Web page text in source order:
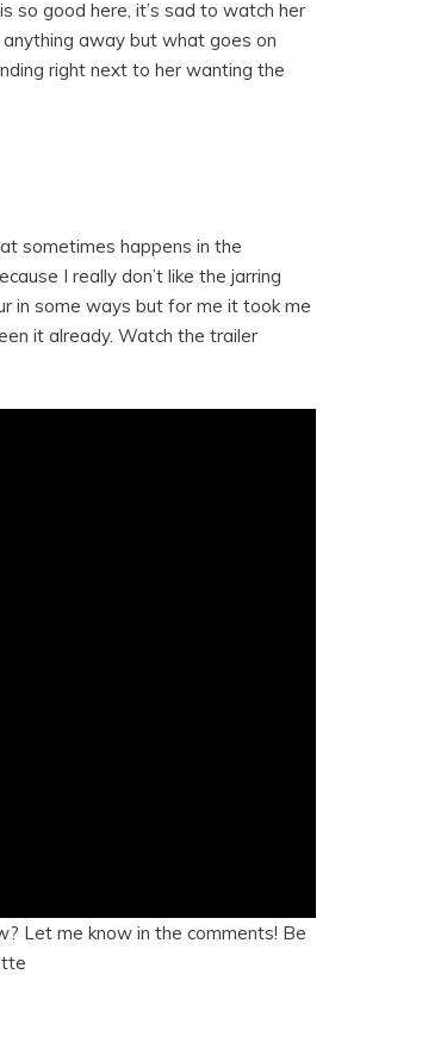
so good here, it’s sad to watch her
anything away but what goes on
right next to her wanting the
sometimes happens in the
I really don’t like the jarring
in some ways but for me it took me
it already. Watch the trailer
Let me know in the comments! Be